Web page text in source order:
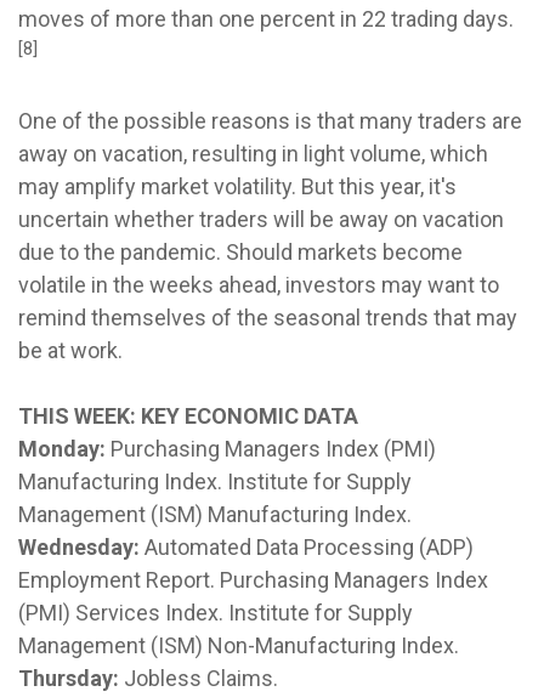
moves of more than one percent in 22 trading days.
[8]
One of the possible reasons is that many traders are
away on vacation, resulting in light volume, which
may amplify market volatility. But this year, it's
uncertain whether traders will be away on vacation
due to the pandemic. Should markets become
volatile in the weeks ahead, investors may want to
remind themselves of the seasonal trends that may
be at work.
THIS WEEK: KEY ECONOMIC DATA
Monday: Purchasing Managers Index (PMI)
Manufacturing Index. Institute for Supply
Management (ISM) Manufacturing Index.
Wednesday: Automated Data Processing (ADP)
Employment Report. Purchasing Managers Index
(PMI) Services Index. Institute for Supply
Management (ISM) Non-Manufacturing Index.
Thursday: Jobless Claims.